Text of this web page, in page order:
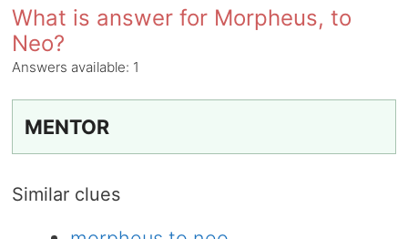
What is answer for Morpheus, to
Neo?
Answers available: 1
MENTOR
Similar clues